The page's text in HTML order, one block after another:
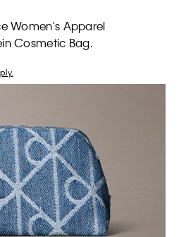
Women's Apparel
Cosmetic Bag.